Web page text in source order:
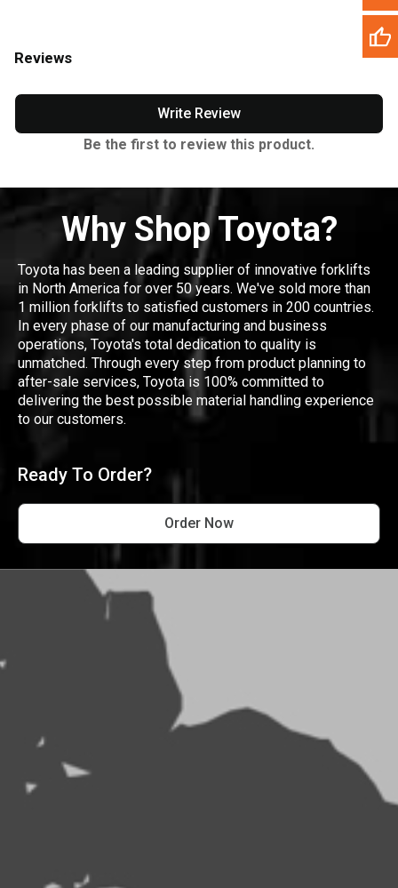
Reviews
Write Review
Be the first to review this product.
Why Shop Toyota?
Toyota has been a leading supplier of innovative forklifts
in North America for over 50 years. We've sold more than
1 million forklifts to satisfied customers in 200 countries.
In every phase of our manufacturing and business
operations, Toyota's total dedication to quality is
unmatched. Through every step from product planning to
after-sale services, Toyota is 100% committed to
delivering the best possible material handling experience
to our customers.
Ready To Order?
Order Now